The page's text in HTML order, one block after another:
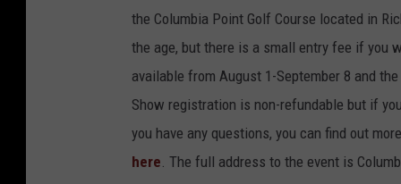
the Columbia Point Golf Course located in
the age, but there is a small entry fee if you
available from August 1-September 8 and
Show registration is non-refundable but if
you have any questions, you can find out
here . The full address to the event is